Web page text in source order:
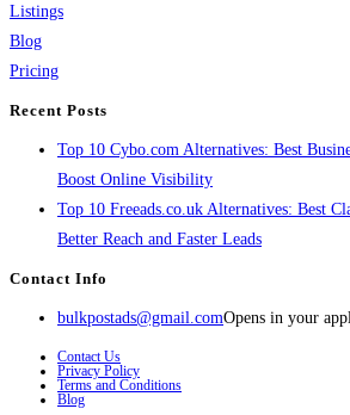
Listings
Blog
Pricing
Recent Posts
Top 10 Cybo.com Alternatives: Best
Boost Online Visibility
Top 10 Freeads.co.uk Alternatives: Best
Better Reach and Faster Leads
Contact Info
bulkpostads@gmail.comOpens in your
Contact Us
Privacy Policy
Terms and Conditions
Blog